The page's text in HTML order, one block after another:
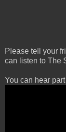
Please tell your
can listen to The
You can hear